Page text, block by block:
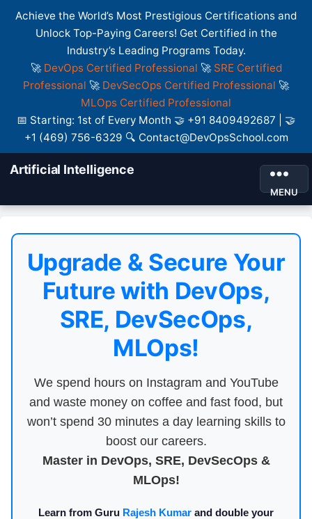
Achieve the World’s Most Prestigious Certifications and
Unlock Top-Paying Careers! Get Certified in the
Industry’s Leading Programs Today.
🚀 DevOps Certified Professional 🚀 SRE Certified
Professional 🚀 DevSecOps Certified Professional 🚀
MLOps Certified Professional
📅 Starting: 1st of Every Month 🤝 +91 8409492687 | 🤝
+1 (469) 756-6329 🔍 Contact@DevOpsSchool.com
Artificial Intelligence
MENU
Upgrade & Secure Your
Future with DevOps,
SRE, DevSecOps,
MLOps!
We spend hours on Instagram and YouTube
and waste money on coffee and fast food, but
won’t spend 30 minutes a day learning skills to
boost our careers.
Master in DevOps, SRE, DevSecOps &
MLOps!
Learn from Guru Rajesh Kumar and double your